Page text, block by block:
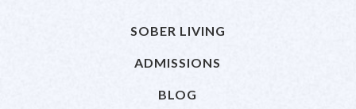
SOBER LIVING
ADMISSIONS
BLOG